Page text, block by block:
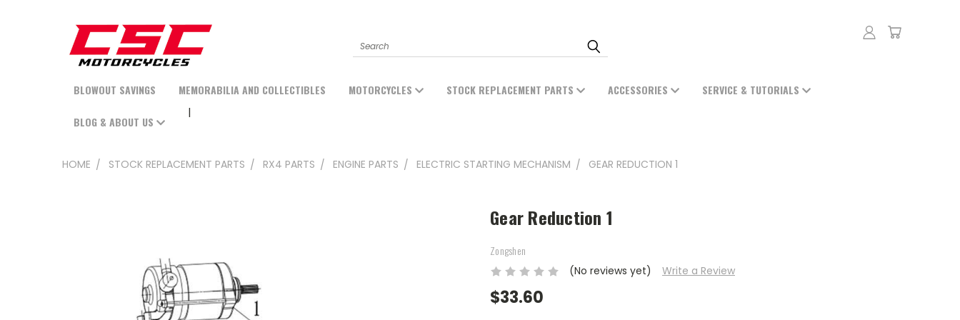
Search
BLOWOUT SAVINGS MEMORABILIA AND COLLECTIBLES MOTORCYCLES STOCK REPLACEMENT PARTS ACCESSORIES SERVICE & TUTORIALS
BLOG & ABOUT US
HOME STOCK REPLACEMENT PARTS RX4 PARTS ENGINE PARTS ELECTRIC STARTING MECHANISM GEAR REDUCTION 1
Gear Reduction 1
Zongshen
(No reviews yet) Write a Review
$33.60